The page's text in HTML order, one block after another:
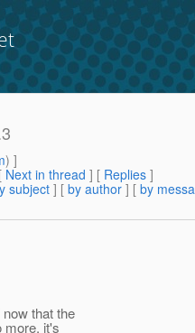
) ]
[ Next in thread ] [ Replies ]
subject ] [ by author ] [ by
that the
more, it's